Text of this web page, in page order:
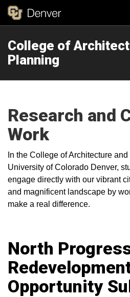
College of
Planning
Research and
Work
In the College of Architecture
University of Colorado Denver,
engage directly with our vibrant
and magnificent landscape by
make a real difference.
North
Opportunity